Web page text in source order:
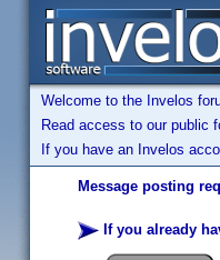
Welcome to the Invelos
Read access to our public
If you have an Invelos
Message posting
If you already